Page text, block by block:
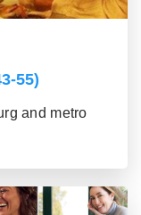
55)
and metro